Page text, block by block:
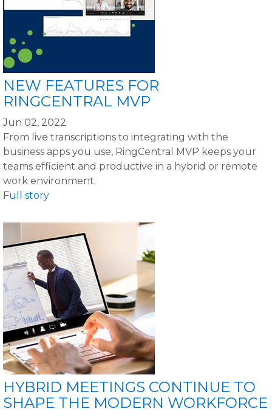
NEW FEATURES FOR
RINGCENTRAL MVP
Jun 02, 2022
From live transcriptions to integrating with the
business apps you use, RingCentral MVP keeps your
teams efficient and productive in a hybrid or remote
work environment.
Full story
HYBRID MEETINGS CONTINUE TO
SHAPE THE MODERN WORKFORCE